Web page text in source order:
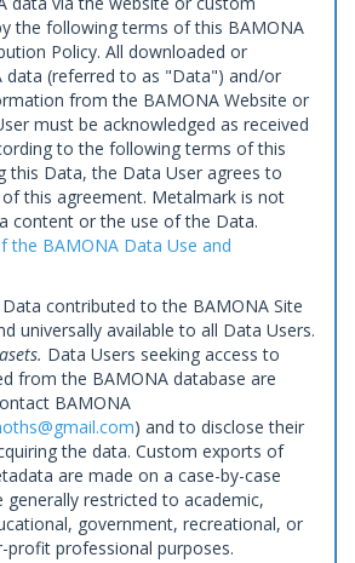
the following terms of this BAMONA
Policy. All downloaded or
data (referred to as "Data") and/or
from the BAMONA Website or
must be acknowledged as received
to the following terms of this
this Data, the Data User agrees to
this agreement. Metalmark is not
content or the use of the Data.
the BAMONA Data Use and
Data contributed to the BAMONA Site
universally available to all Data Users.
Data Users seeking access to
from the BAMONA database are
BAMONA
) and to disclose their
the data. Custom exports of
are made on a case-by-case
generally restricted to academic,
government, recreational, or
professional purposes.